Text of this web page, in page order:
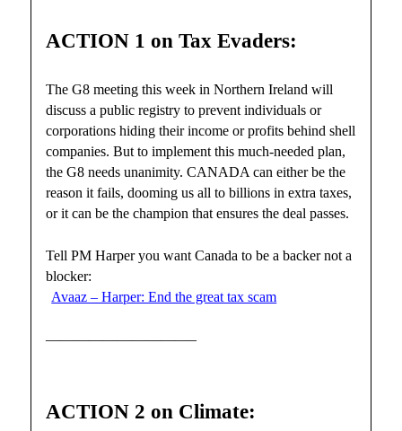
ACTION 1 on Tax Evaders:
The G8 meeting this week in Northern Ireland will
discuss a public registry to prevent individuals or
corporations hiding their income or profits behind shell
companies. But to implement this much-needed plan,
the G8 needs unanimity. CANADA can either be the
reason it fails, dooming us all to billions in extra taxes,
or it can be the champion that ensures the deal passes.
Tell PM Harper you want Canada to be a backer not a
blocker:
Avaaz – Harper: End the great tax scam
——————————–
ACTION 2 on Climate: